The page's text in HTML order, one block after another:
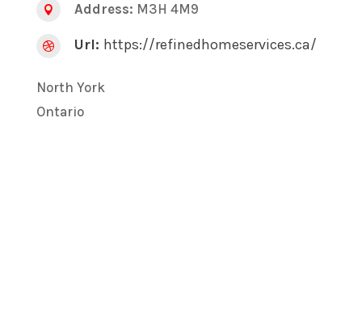
 Address: M3H 4M9
 Url: https://refinedhomeservices.ca/
North York
Ontario